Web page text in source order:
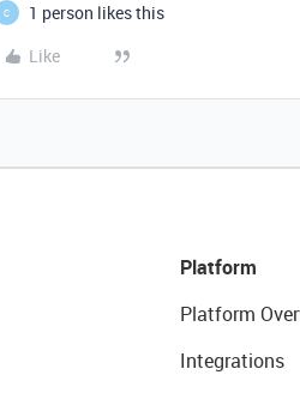
C
1 person likes this
Like
Platform
Platform
Integrations